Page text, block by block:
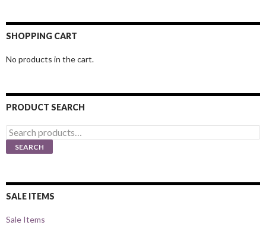
SHOPPING CART
No products in the cart.
PRODUCT SEARCH
Search
for:
SEARCH
SALE ITEMS
Sale Items